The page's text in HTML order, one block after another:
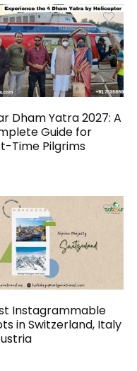
Dham Yatra 2027: A
Guide for
Time Pilgrims
Instagrammable
in Switzerland, Italy